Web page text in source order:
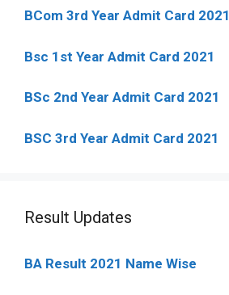
BCom 3rd Year Admit Card 2021
Bsc 1st Year Admit Card 2021
BSc 2nd Year Admit Card 2021
BSC 3rd Year Admit Card 2021
Result Updates
BA Result 2021 Name Wise